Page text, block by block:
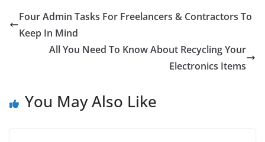
Four Admin Tasks For Freelancers & Contractors To
Keep In Mind
All You Need To Know About Recycling Your
Electronics Items
You May Also Like